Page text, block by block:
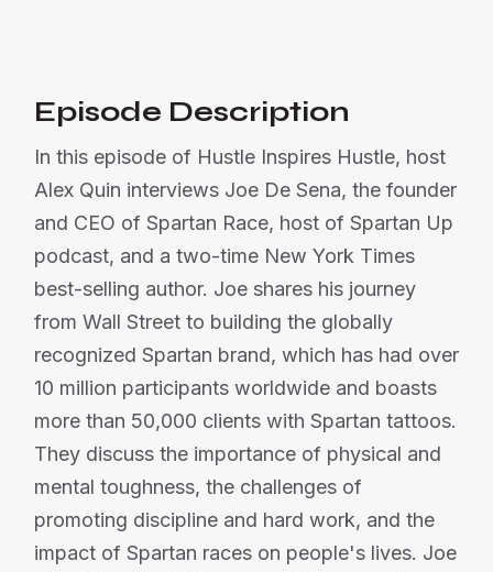
Episode Description
In this episode of Hustle Inspires Hustle, host
Alex Quin interviews Joe De Sena, the founder
and CEO of Spartan Race, host of Spartan Up
podcast, and a two-time New York Times
best-selling author. Joe shares his journey
from Wall Street to building the globally
recognized Spartan brand, which has had over
10 million participants worldwide and boasts
more than 50,000 clients with Spartan tattoos.
They discuss the importance of physical and
mental toughness, the challenges of
promoting discipline and hard work, and the
impact of Spartan races on people's lives. Joe